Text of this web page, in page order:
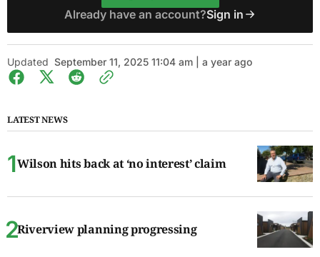
Already have an account?Sign in
Updated September 11, 2025 11:04 am | a year ago
LATEST NEWS
Wilson hits back at ‘no interest’ claim
Riverview planning progressing